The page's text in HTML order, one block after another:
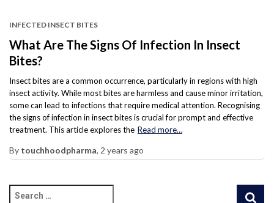
INFECTED INSECT BITES
What Are The Signs Of Infection In Insect
Bites?
Insect bites are a common occurrence, particularly in regions with high
insect activity. While most bites are harmless and cause minor irritation,
some can lead to infections that require medical attention. Recognising
the signs of infection in insect bites is crucial for prompt and effective
treatment. This article explores the Read more…
By touchhoodpharma, 2 years ago